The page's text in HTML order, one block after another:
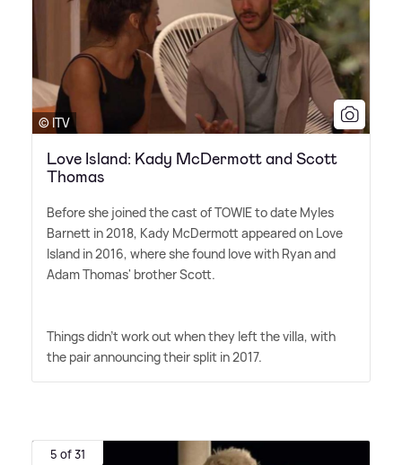
© ITV
Love Island: Kady McDermott and Scott
Thomas
Before she joined the cast of TOWIE to date Myles
Barnett in 2018, Kady McDermott appeared on Love
Island in 2016, where she found love with Ryan and
Adam Thomas' brother Scott.
Things didn't work out when they left the villa, with
the pair announcing their split in 2017.
5 of 31